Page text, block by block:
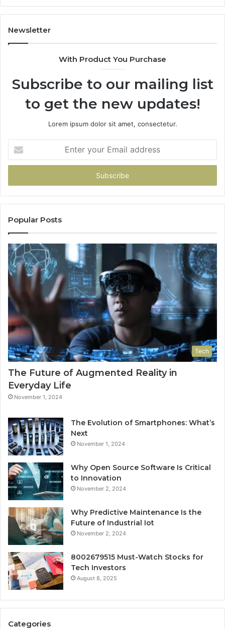
Newsletter
With Product You Purchase
Subscribe to our mailing list
to get the new updates!
Lorem ipsum dolor sit amet, consectetur.
your
Email
Popular Posts
Tech
The Future of Augmented Reality in
Everyday Life
November 1, 2024
The Evolution of Smartphones: What’s
Next
November 1, 2024
Why Open Source Software Is Critical
to Innovation
November 2, 2024
Why Predictive Maintenance Is the
Future of Industrial Iot
November 2, 2024
8002679515 Must-Watch Stocks for
Tech Investors
August 8, 2025
Categories